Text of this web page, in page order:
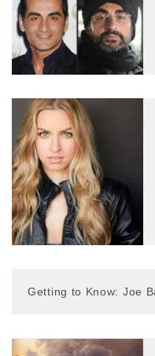
Getting to Know: Joe